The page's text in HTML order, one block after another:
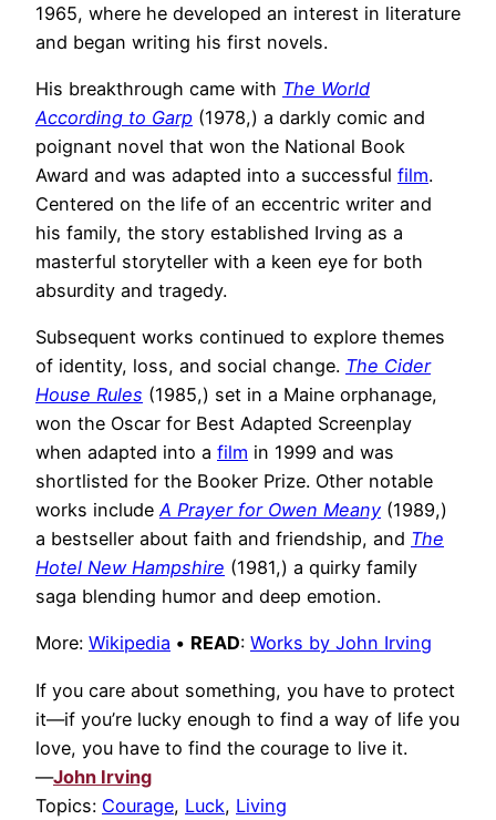
1965, where he developed an interest in literature
and began writing his first novels.
His breakthrough came with The World
According to Garp (1978,) a darkly comic and
poignant novel that won the National Book
Award and was adapted into a successful film.
Centered on the life of an eccentric writer and
his family, the story established Irving as a
masterful storyteller with a keen eye for both
absurdity and tragedy.
Subsequent works continued to explore themes
of identity, loss, and social change. The Cider
House Rules (1985,) set in a Maine orphanage,
won the Oscar for Best Adapted Screenplay
when adapted into a film in 1999 and was
shortlisted for the Booker Prize. Other notable
works includeA Prayer for Owen Meany (1989,)
a bestseller about faith and friendship, and The
Hotel New Hampshire (1981,) a quirky family
saga blending humor and deep emotion.
More: Wikipedia • READ: Works by John Irving
If you care about something, you have to protect
it—if you’re lucky enough to find a way of life you
love, you have to find the courage to live it.
—John Irving
Topics: Courage, Luck, Living